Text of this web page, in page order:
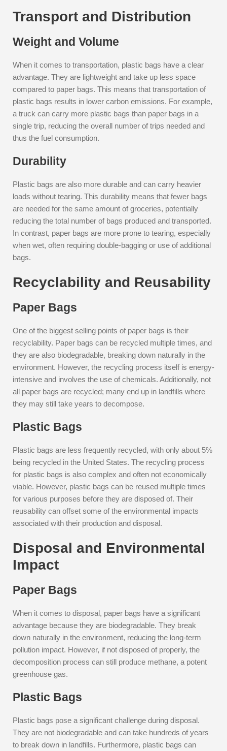
Transport and Distribution
Weight and Volume
When it comes to transportation, plastic bags have a clear
advantage. They are lightweight and take up less space
compared to paper bags. This means that transportation of
plastic bags results in lower carbon emissions. For example,
a truck can carry more plastic bags than paper bags in a
single trip, reducing the overall number of trips needed and
thus the fuel consumption.
Durability
Plastic bags are also more durable and can carry heavier
loads without tearing. This durability means that fewer bags
are needed for the same amount of groceries, potentially
reducing the total number of bags produced and transported.
In contrast, paper bags are more prone to tearing, especially
when wet, often requiring double-bagging or use of additional
bags.
Recyclability and Reusability
Paper Bags
One of the biggest selling points of paper bags is their
recyclability. Paper bags can be recycled multiple times, and
they are also biodegradable, breaking down naturally in the
environment. However, the recycling process itself is energy-
intensive and involves the use of chemicals. Additionally, not
all paper bags are recycled; many end up in landfills where
they may still take years to decompose.
Plastic Bags
Plastic bags are less frequently recycled, with only about 5%
being recycled in the United States. The recycling process
for plastic bags is also complex and often not economically
viable. However, plastic bags can be reused multiple times
for various purposes before they are disposed of. Their
reusability can offset some of the environmental impacts
associated with their production and disposal.
Disposal and Environmental
Impact
Paper Bags
When it comes to disposal, paper bags have a significant
advantage because they are biodegradable. They break
down naturally in the environment, reducing the long-term
pollution impact. However, if not disposed of properly, the
decomposition process can still produce methane, a potent
greenhouse gas.
Plastic Bags
Plastic bags pose a significant challenge during disposal.
They are not biodegradable and can take hundreds of years
to break down in landfills. Furthermore, plastic bags can